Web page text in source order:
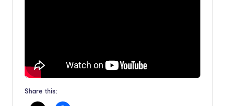
Share this: